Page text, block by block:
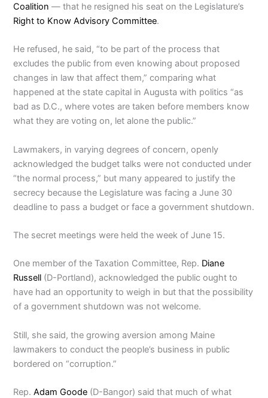
Coalition — that he resigned his seat on the Legislature’s
Right to Know Advisory Committee.
He refused, he said, “to be part of the process that
excludes the public from even knowing about proposed
changes in law that affect them,” comparing what
happened at the state capital in Augusta with politics “as
bad as D.C., where votes are taken before members know
what they are voting on, let alone the public.”
Lawmakers, in varying degrees of concern, openly
acknowledged the budget talks were not conducted under
“the normal process,” but many appeared to justify the
secrecy because the Legislature was facing a June 30
deadline to pass a budget or face a government shutdown.
The secret meetings were held the week of June 15.
One member of the Taxation Committee, Rep. Diane
Russell (D-Portland), acknowledged the public ought to
have had an opportunity to weigh in but that the possibility
of a government shutdown was not welcome.
Still, she said, the growing aversion among Maine
lawmakers to conduct the people’s business in public
bordered on “corruption.”
Rep.Adam Goode (D-Bangor) said that much of what